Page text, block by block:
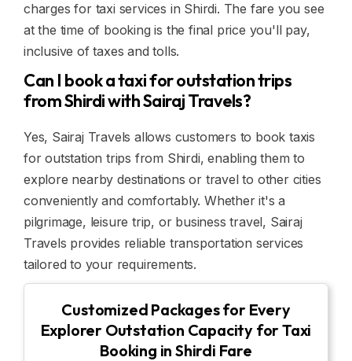
charges for taxi services in Shirdi. The fare you see
at the time of booking is the final price you'll pay,
inclusive of taxes and tolls.
Can I book a taxi for outstation trips
from Shirdi with Sairaj Travels?
Yes, Sairaj Travels allows customers to book taxis
for outstation trips from Shirdi, enabling them to
explore nearby destinations or travel to other cities
conveniently and comfortably. Whether it's a
pilgrimage, leisure trip, or business travel, Sairaj
Travels provides reliable transportation services
tailored to your requirements.
Customized Packages for Every
Explorer Outstation Capacity for Taxi
Booking in Shirdi Fare